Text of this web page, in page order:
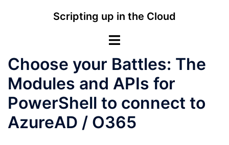
Scripting up in the Cloud
Toggle
Choose your Battles: The
Modules and APIs for
PowerShell to connect to
AzureAD / O365